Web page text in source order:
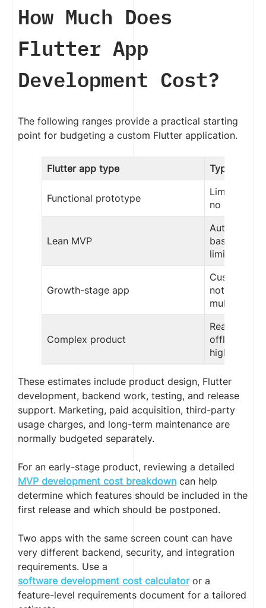
How Much Does
Flutter App
Development Cost?
The following ranges provide a practical starting
point for budgeting a custom Flutter application.
Flutter app type Typical
Functional prototype
Limited
no
Lean MVP
basic
limited
Growth-stage app
Custom
multiple
Complex product
Real-time
offline
high
These estimates include product design, Flutter
development, backend work, testing, and release
support. Marketing, paid acquisition, third-party
usage charges, and long-term maintenance are
normally budgeted separately.
For an early-stage product, reviewing a detailed
MVP development cost breakdown can help
determine which features should be included in the
first release and which should be postponed.
Two apps with the same screen count can have
very different backend, security, and integration
requirements. Use a
software development cost calculatoror a
feature-level requirements document for a tailored